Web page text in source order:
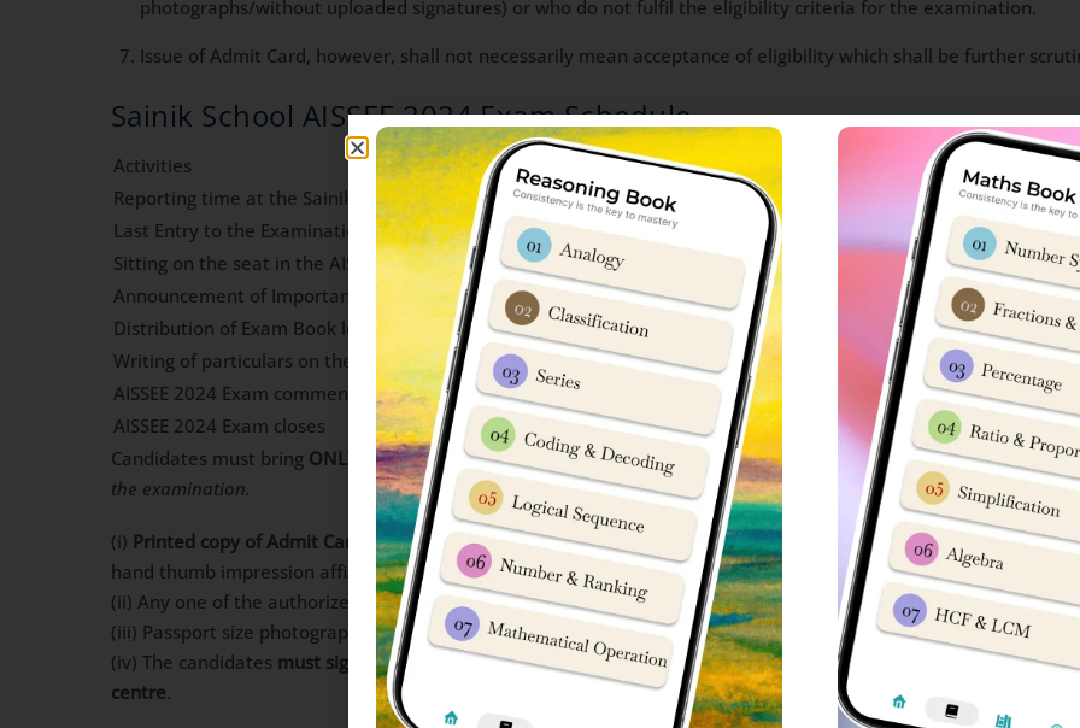
photographs/without uploaded signatures) or who do not fulfil the eligibility criteria for the examination.
Issue of Admit Card, however, shall not necessarily mean acceptance of eligibility which shall be further
Sainik School AISSEE 2024 Exam Schedule
Activities
Reporting time at the Sainik School Exam centre 2024
As indicated on the Admit
Last Entry to the Examination Centre permitted upto*
Sitting on the seat in the AISSEE Examination Hall/Room
Announcement of Important Instructions and Checking of Sainik School Admit Cards
01.30 pm to 1.45 pm
Distribution of Exam Book let by the Invigilator
1.45 pm
Writing of particulars on the Exam Booklet by the Candidate
1.50 pm
AISSEE 2024 Exam commences
02.00 pm
AISSEE 2024 Exam closes
04:30 pm / 5: 00 pm
Candidates must bring ONLY the following documents on the day of examination at the exam centre.
the examination.
(i) Printed copy of Admit Card
downloaded from NTA website with passport size photograph (same as the
hand thumb impression affixed on it.
(ii) Any one of the authorized photo IDs (must be original and valid-like School ID card/PAN Card/Passport/ any
(iii) Passport size photograph for affixing on the attendance sheet.
(iv) The candidates must sign on the Admit Card at the specified place, in the presence of the invigilator and
centre.